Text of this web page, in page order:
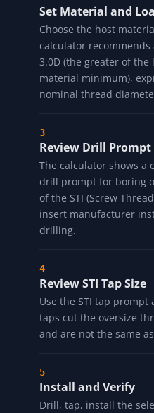
Set Material and
Choose the host
calculator
3.0D (the greater of
material minimum),
nominal thread
Review Drill Prompt
The calculator shows a
drill prompt for boring
of the STI (Screw
insert manufacturer
drilling.
Review STI Tap Size
Use the STI tap prompt
taps cut the oversize
and are not the same
Install and Verify
Drill, tap, install the